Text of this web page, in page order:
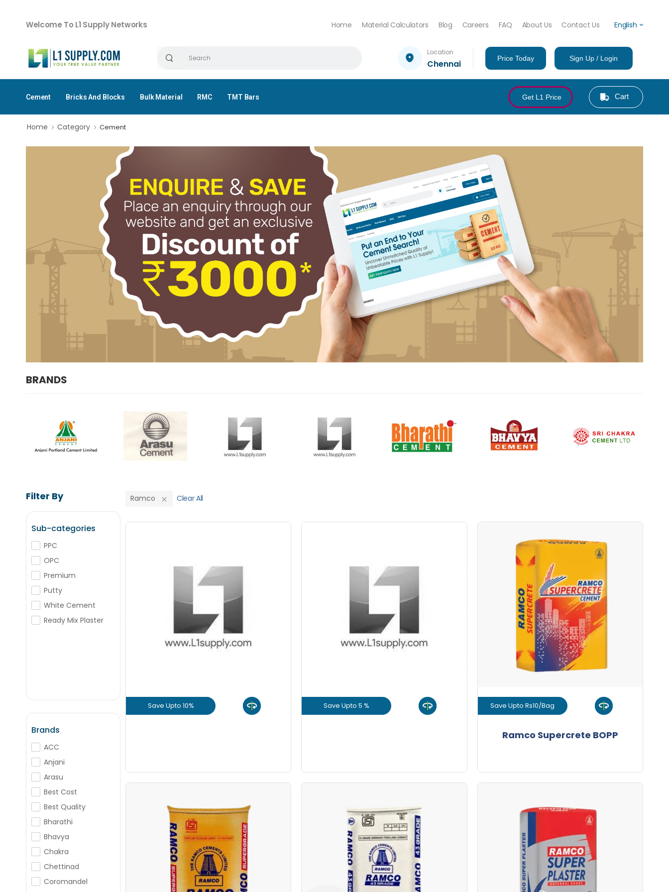
Welcome To L1 Supply Networks Home Material Calculators Blog Careers FAQ About Us Contact Us English
Location
Chennai
Price Today Sign Up / Login
Cement Bricks And Blocks Bulk Material RMC TMT Bars Get L1 Price Cart
Home Category Cement
BRANDS
Filter By
Sub-categories
PPC
OPC
Premium
Putty
White Cement
Ready Mix Plaster
Brands
ACC
Anjani
Arasu
Best Cost
Best Quality
Bharathi
Bhavya
Chakra
Chettinad
Coromandel
Ramco Clear All
Save Upto 10%
Save Upto 10%
+
-
+
9 Inch
-
+
Nos
Save Upto 5 %
Save Upto 5 %
-
+
Save Upto Rs10/Bag
Ramco Supercrete BOPP
Ramco Supercrete BOPP
Save Upto Rs10/Bag
Quantity
-
+
Bags
Ramco Supergrade PPC HDPE
Save Upto Rs10/Bag
Ramco OPC HDPE
Save Upto Rs10/Bag
+
Bags
Ramco Super Plaster Premium
HDPE
Save Upto Rs10/Bag
-
Bags